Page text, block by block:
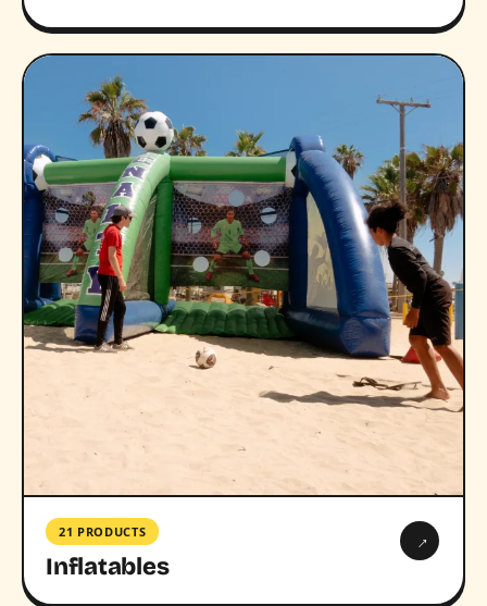
21 PRODUCTS
Inflatables
→